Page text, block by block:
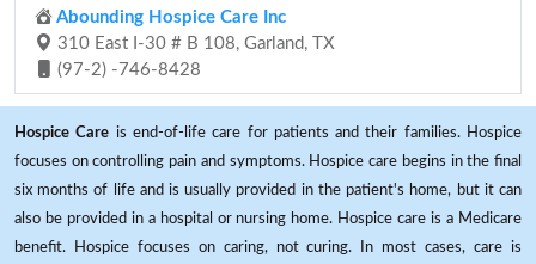
Abounding Hospice Care Inc
310 East I-30 # B 108, Garland, TX
(97-2) -746-8428
Hospice Care is end-of-life care for patients and their families. Hospice
focuses on controlling pain and symptoms. Hospice care begins in the final
six months of life and is usually provided in the patient's home, but it can
also be provided in a hospital or nursing home. Hospice care is a Medicare
benefit. Hospice focuses on caring, not curing. In most cases, care is